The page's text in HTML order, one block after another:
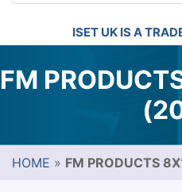
ISET UK IS A
FM
HOME » FM PRODUCTS